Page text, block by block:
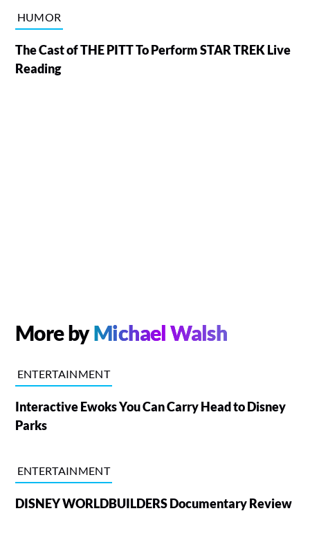
HUMOR
The Cast of THE PITT To Perform STAR TREK Live
Reading
More byMichael Walsh
ENTERTAINMENT
Interactive Ewoks You Can Carry Head to Disney
Parks
ENTERTAINMENT
DISNEY WORLDBUILDERS Documentary Review